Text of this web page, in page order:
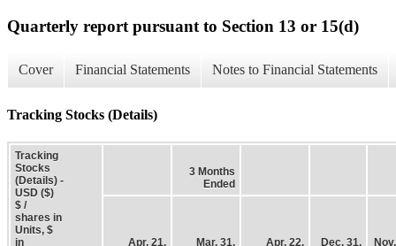
Quarterly report pursuant to Section 13 or 15(d)
Cover Financial Statements Notes to Financial Statements
Tracking Stocks (Details)
Tracking
Stocks
(Details) -
USD ($)
$ /
shares in
Units, $
in
3 Months
Ended
Apr. 21,
Mar. 31,
Apr. 22,
Dec. 31,